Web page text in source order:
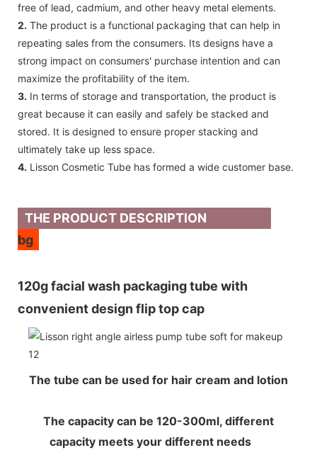
free of lead, cadmium, and other heavy metal elements.
2. The product is a functional packaging that can help in
repeating sales from the consumers. Its designs have a
strong impact on consumers' purchase intention and can
maximize the profitability of the item.
3. In terms of storage and transportation, the product is
great because it can easily and safely be stacked and
stored. It is designed to ensure proper stacking and
ultimately take up less space.
4. Lisson Cosmetic Tube has formed a wide customer base.
THE PRODUCT DESCRIPTION
bg
120g facial wash packaging tube with
convenient design flip top cap
The tube can be used for hair cream and lotion
The capacity can be 120-300ml, different
capacity meets your different needs